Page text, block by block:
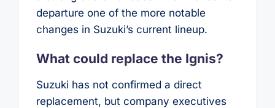
departure one of the more notable
changes in Suzuki’s current lineup.
What could replace the Ignis?
Suzuki has not confirmed a direct
replacement, but company executives